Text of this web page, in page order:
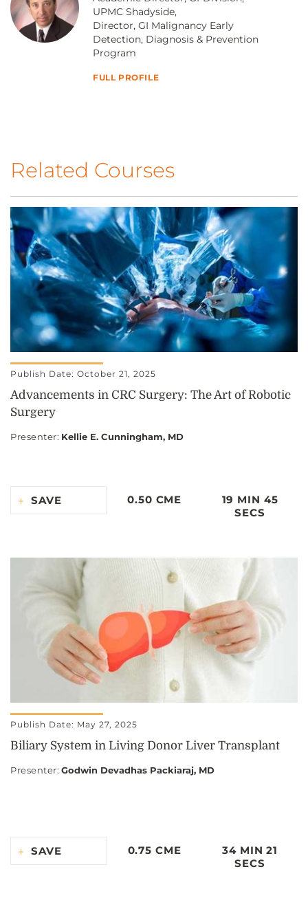
UPMC Shadyside,
Director, GI Malignancy Early
Detection, Diagnosis & Prevention
Program
FULL PROFILE
Related Courses
Publish Date: October 21, 2025
Advancements in CRC Surgery: The Art of Robotic
Surgery
Presenter: Kellie E. Cunningham, MD
SAVE 0.50 CME
19 MIN 45
SECS
Publish Date: May 27, 2025
Biliary System in Living Donor Liver Transplant
Presenter: Godwin Devadhas Packiaraj, MD
SAVE 0.75 CME
34 MIN 21
SECS